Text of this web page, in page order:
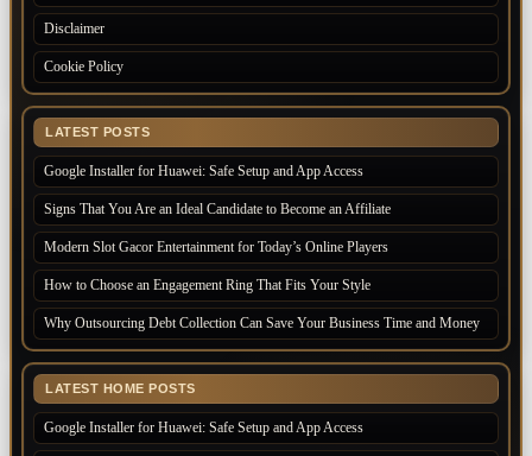
Disclaimer
Cookie Policy
LATEST POSTS
Google Installer for Huawei: Safe Setup and App Access
Signs That You Are an Ideal Candidate to Become an Affiliate
Modern Slot Gacor Entertainment for Today’s Online Players
How to Choose an Engagement Ring That Fits Your Style
Why Outsourcing Debt Collection Can Save Your Business Time and Money
LATEST HOME POSTS
Google Installer for Huawei: Safe Setup and App Access